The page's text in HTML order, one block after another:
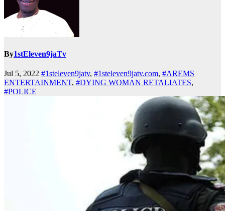
By1stEleven9jaTv
Jul 5, 2022 #1steleven9jatv, #1steleven9jatv.com, #AREMS
ENTERTAINMENT, #DYING WOMAN RETALIATES,
#POLICE